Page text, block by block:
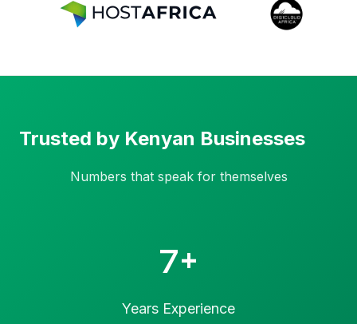
Trusted by Kenyan Businesses
Numbers that speak for themselves
7+
Years Experience